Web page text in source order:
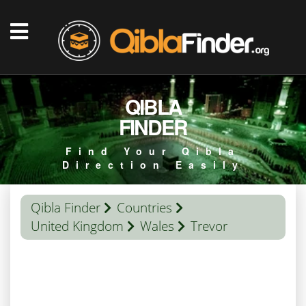
QIBLA
FINDER
Find Your Qibla
Direction Easily
Qibla Finder
Countries
United Kingdom
Wales Trevor